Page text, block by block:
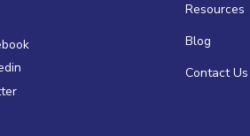
Resources
Blog
Contact Us